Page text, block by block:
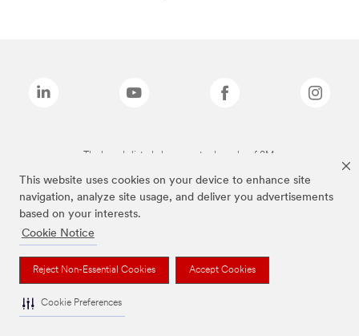
This website uses cookies on your device to enhance site
navigation, analyze site usage, and deliver you advertisements
based on your interests.
Cookie Notice
Reject Non-Essential Cookies Accept Cookies
Cookie Preferences
The brands listed above are trademarks of 3M.